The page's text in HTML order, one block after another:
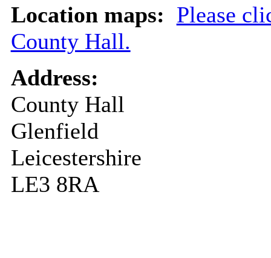
Location maps: Please
County Hall.
Address:
County Hall
Glenfield
Leicestershire
LE3 8RA